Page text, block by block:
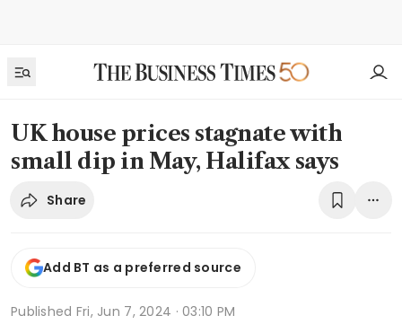
UK house prices stagnate with
small dip in May, Halifax says
Share
Add BT as a preferred source
Published Fri, Jun 7, 2024 · 03:10 PM